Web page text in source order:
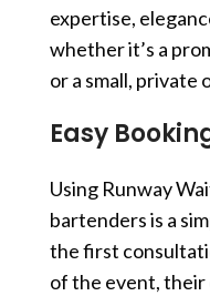
expertise,
whether it’s a
or a small, private
Easy
Using Runway
bartenders is a
the first
of the event, their